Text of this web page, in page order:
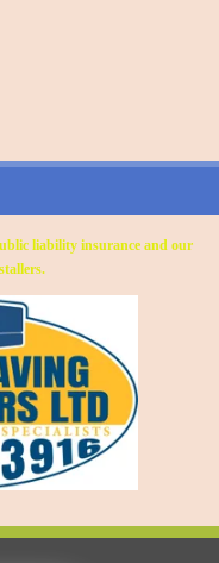
liability insurance and our